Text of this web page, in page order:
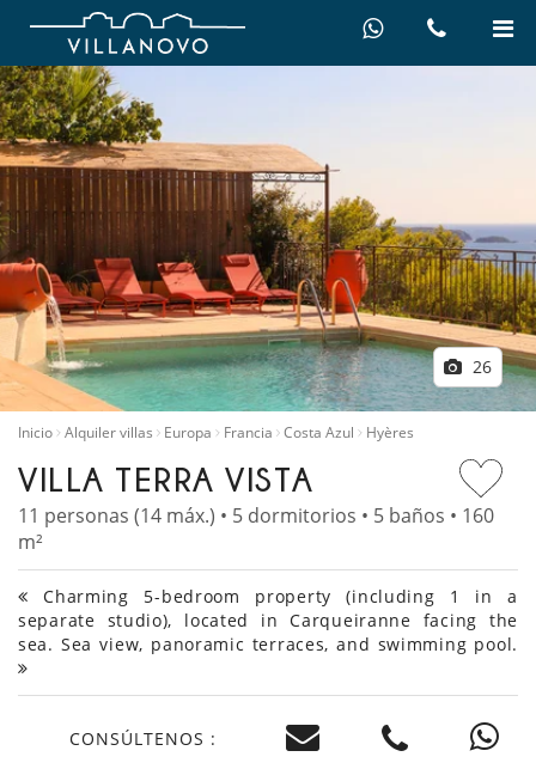
26
Inicio Alquiler villas Europa Francia Costa Azul Hyères
VILLA TERRA VISTA
11 personas (14 máx.) • 5 dormitorios • 5 baños • 160
m²
Charming 5-bedroom property (including 1 in a
separate studio), located in Carqueiranne facing the
sea. Sea view, panoramic terraces, and swimming pool.
CONSÚLTENOS :